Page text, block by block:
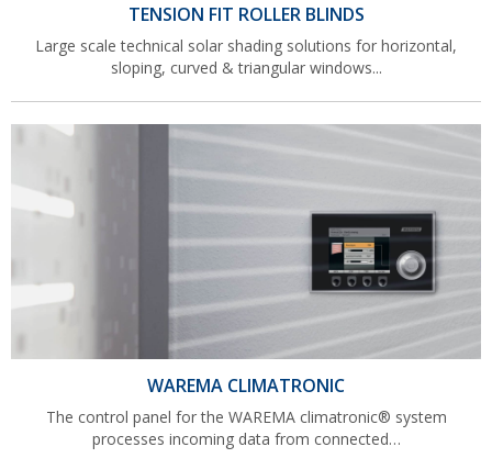
TENSION FIT ROLLER BLINDS
Large scale technical solar shading solutions for horizontal,
sloping, curved & triangular windows...
WAREMA CLIMATRONIC
The control panel for the WAREMA climatronic® system
processes incoming data from connected…